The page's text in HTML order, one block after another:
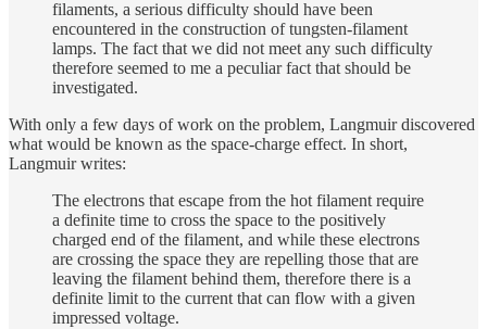
filaments, a serious difficulty should have been
encountered in the construction of tungsten-filament
lamps. The fact that we did not meet any such difficulty
therefore seemed to me a peculiar fact that should be
investigated.
With only a few days of work on the problem, Langmuir discovered
what would be known as the space-charge effect. In short,
Langmuir writes:
The electrons that escape from the hot filament require
a definite time to cross the space to the positively
charged end of the filament, and while these electrons
are crossing the space they are repelling those that are
leaving the filament behind them, therefore there is a
definite limit to the current that can flow with a given
impressed voltage.